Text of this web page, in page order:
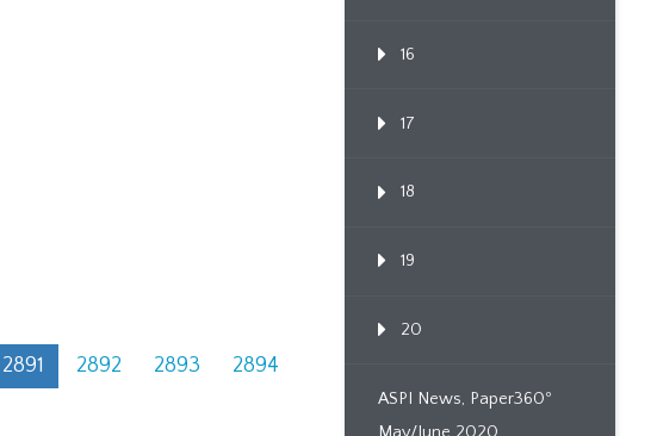
2891 2892 2893
2894
16
17
18
19
20
ASPI News, Paper360º
May/June 2020